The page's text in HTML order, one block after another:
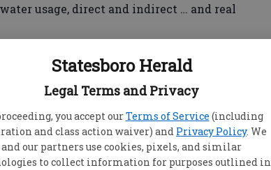
Statesboro Herald
Legal Terms and Privacy
you accept ourTerms of Service (including
and class action waiver) and Privacy Policy. We
and our partners use cookies, pixels, and similar
to collect information for purposes outlined in
usage, direct and indirect … and real
Bedell said. “‘Yes’ to the residential
stretched, ‘yes’ to the data center
the answers, but most importantly,
later, not after studies and not after